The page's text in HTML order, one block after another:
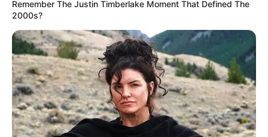
Remember The Justin Timberlake Moment That Defined The
2000s?